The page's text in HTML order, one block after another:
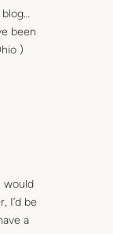
been
)
would
I’d be
a